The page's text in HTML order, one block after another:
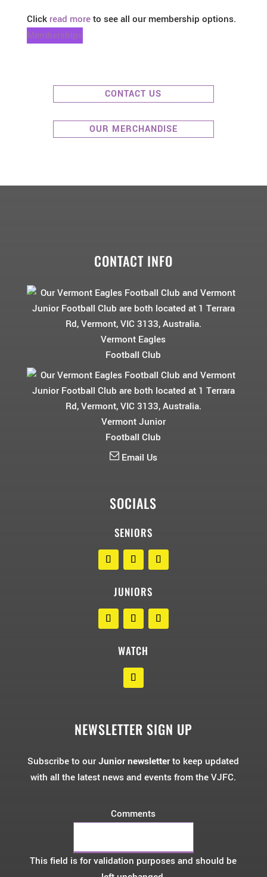
Click read moreto see all our membership options.
Memberships
CONTACT US
OUR MERCHANDISE
CONTACT INFO
Vermont Eagles
Football Club
Vermont Junior
Football Club
Email Us
SOCIALS
SENIORS
JUNIORS
WATCH
NEWSLETTER SIGN UP
Subscribe to ourJunior newsletterto keep updated
with all the latest news and events from the VJFC.
Comments
This field is for validation purposes and should be